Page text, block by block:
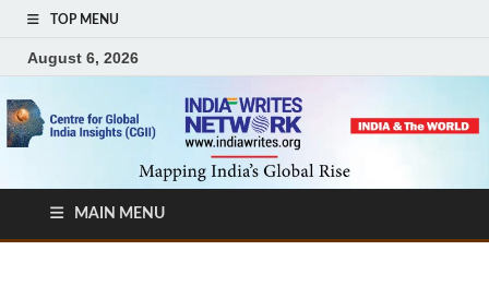
TOP MENU
August 6, 2026
MAIN MENU